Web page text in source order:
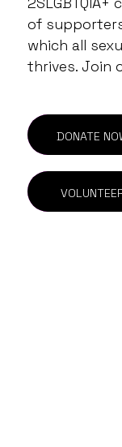
of
which all
thrives. Join
DONATE